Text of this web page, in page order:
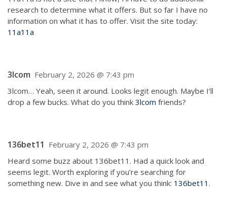
research to determine what it offers. But so far I have no
information on what it has to offer. Visit the site today:
11a11a
3lcom February 2, 2026 @ 7:43 pm
3lcom… Yeah, seen it around. Looks legit enough. Maybe I’ll
drop a few bucks. What do you think 3lcom friends?
136bet11 February 2, 2026 @ 7:43 pm
Heard some buzz about 136bet11. Had a quick look and
seems legit. Worth exploring if you’re searching for
something new. Dive in and see what you think: 136bet11 .